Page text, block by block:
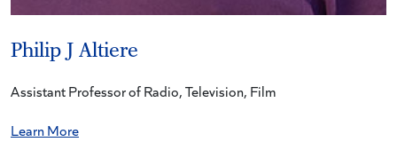
Philip J Altiere
Assistant Professor of Radio, Television, Film
Learn More